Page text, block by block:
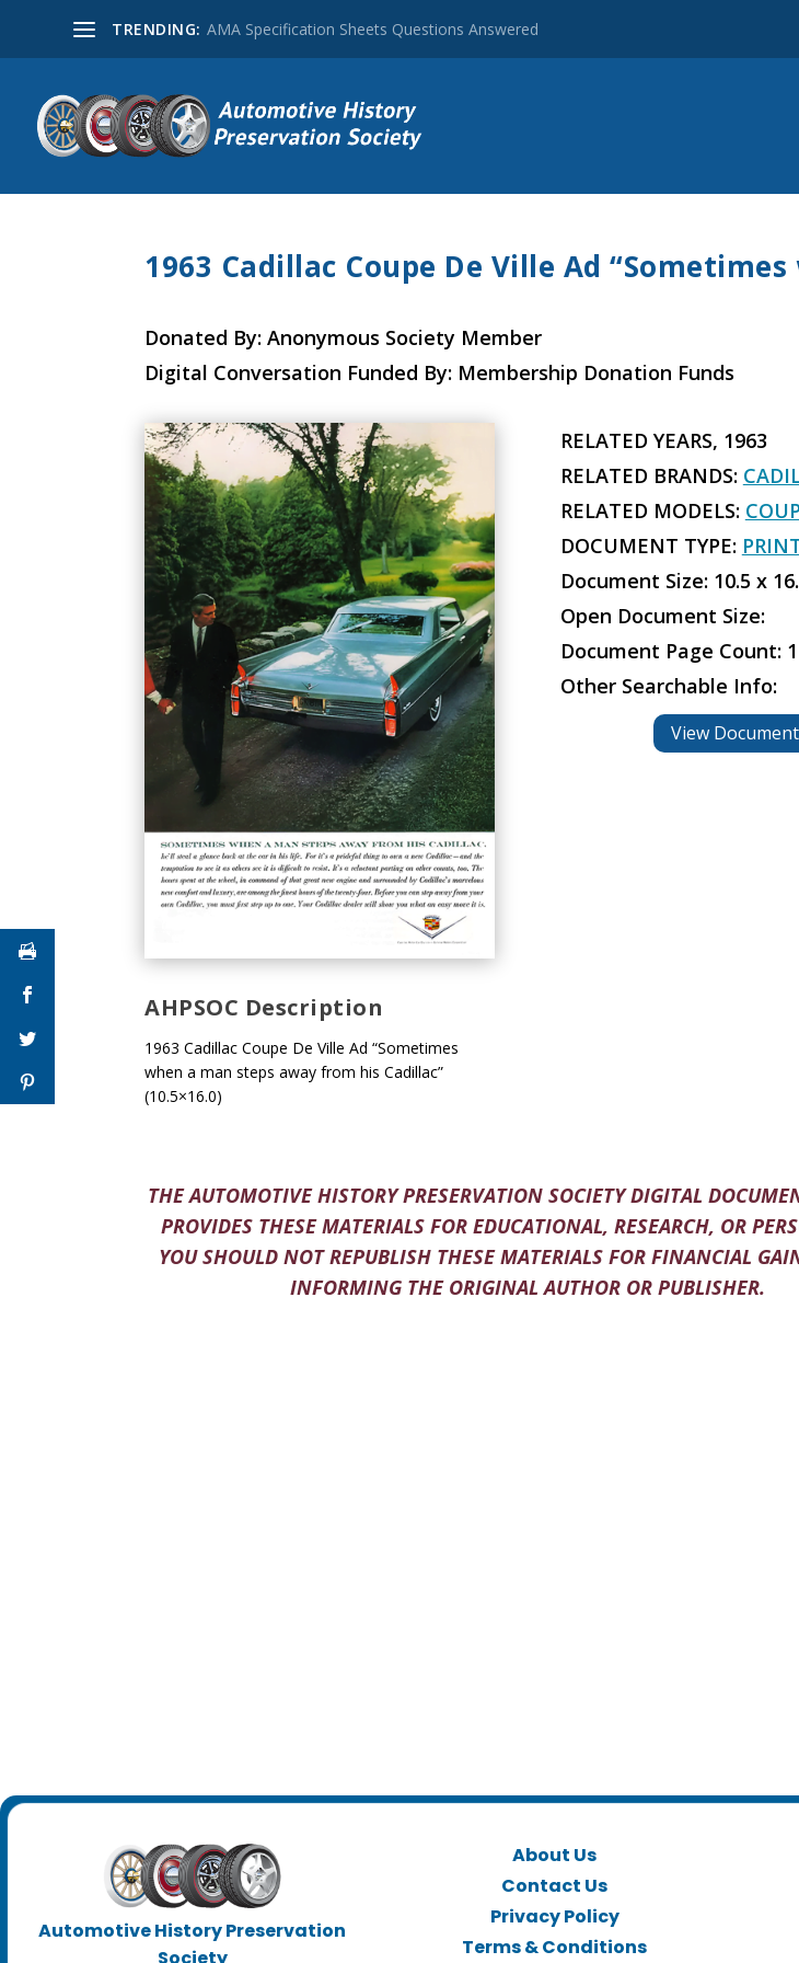
TRENDING: AMA Specification Sheets Questions Answered
1963 Cadillac Coupe De Ville Ad “Sometimes
Donated By: Anonymous Society Member
Digital Conversation Funded By: Membership Donation Funds
AHPSOC Description
1963 Cadillac Coupe De Ville Ad “Sometimes
when a man steps away from his Cadillac”
(10.5×16.0)
RELATED YEARS, 1963
RELATED BRANDS:
RELATED MODELS:
DOCUMENT TYPE:
Document Size: 10.5 x
Open Document Size:
Document Page Count: 1
Other Searchable Info:
View Document
THE AUTOMOTIVE HISTORY PRESERVATION SOCIETY DIGITAL
PROVIDES THESE MATERIALS FOR EDUCATIONAL, RESEARCH, OR
YOU SHOULD NOT REPUBLISH THESE MATERIALS FOR FINANCIAL
INFORMING THE ORIGINAL AUTHOR OR PUBLISHER.
Automotive History Preservation
About Us
Contact Us
Privacy Policy
Terms & Conditions